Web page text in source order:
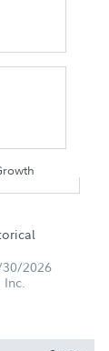
30/2026